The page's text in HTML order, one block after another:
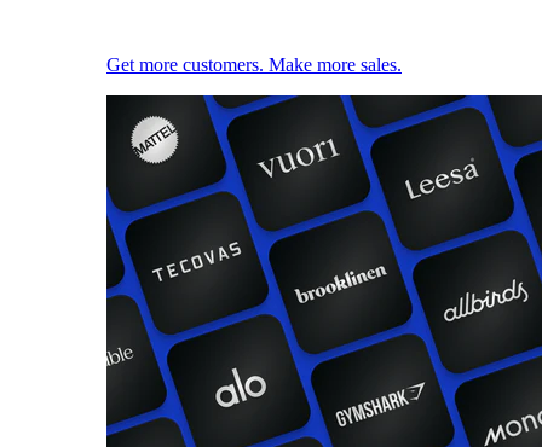
Get more customers. Make more sales.